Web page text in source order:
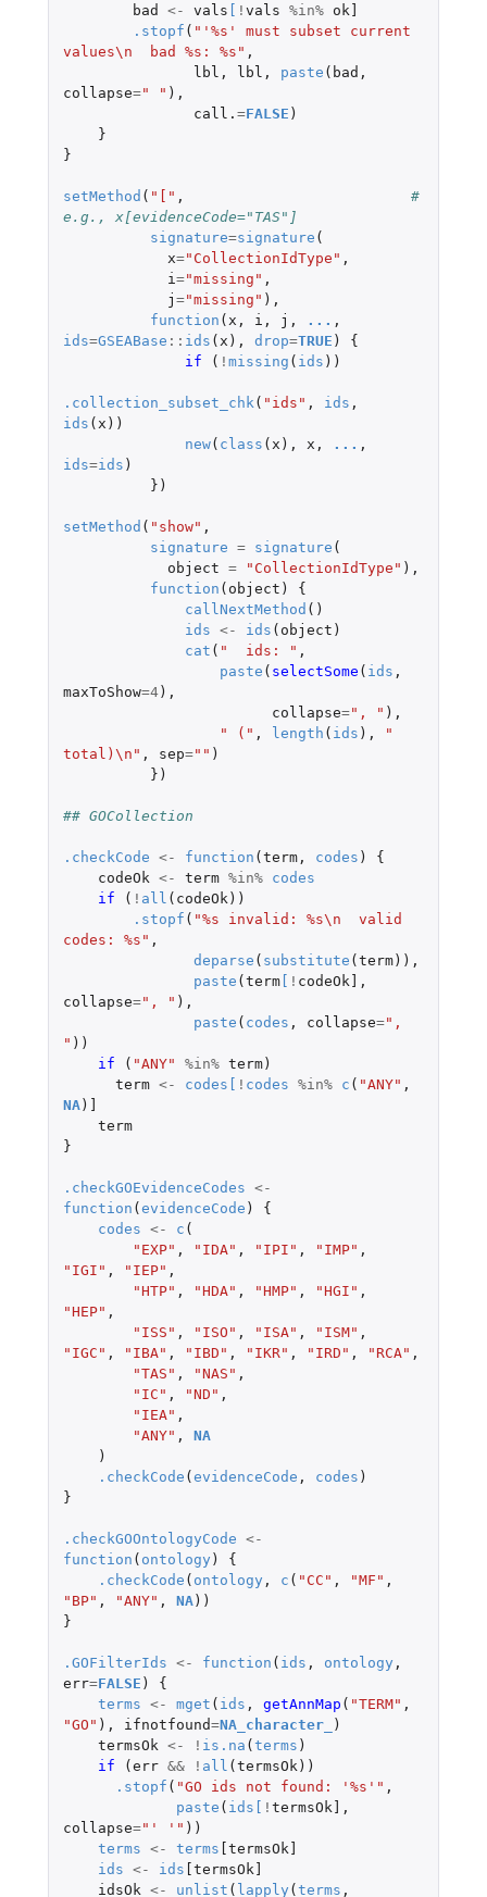
bad
<- vals ! vals %in%
ok]
.stopf ( "'%s' must subset current
values\n  bad %s: %s" ,
lbl , lbl , paste ( bad ,
collapse=" " ),
call. =FALSE )
}
}
setMethod ( "[" ,
#
e.g., x[evidenceCode="TAS"]
signature=signature (
x="CollectionIdType" ,
i="missing" ,
j ="missing" ),
function ( x , i , j , ... ,
ids=GSEABase :: ids ( x ), drop=TRUE )
{
if
( ! missing ( ids ))
.collection_subset_chk( "ids" , ids ,
ids ( x ))
new( class ( x ), x , ... ,
ids=ids )
})
setMethod ( "show" ,
signature = signature (
object = "CollectionIdType" ),
function ( object )
{
callNextMethod ()
ids <- ids ( object )
cat ( "  ids: " ,
paste ( selectSome ( ids ,
maxToShow=4),
collapse=", " ),
" (" , length ( ids ),
"
total)\n" , sep="" )
})
## GOCollection
.checkCode <- function ( term, codes )
{
codeOk <- term %in%
codes
if
( ! all ( codeOk))
.stopf ( "%s invalid: %s\n  valid
codes: %s" ,
deparse ( substitute ( term)),
paste ( term[ ! codeOk]
,
collapse=", " ),
paste ( codes , collapse=",
" ))
if
( "ANY" %in% term)
term <- codes ! codes %in% c ( "ANY" ,
NA)
term
}
.checkGOEvidenceCodes <-
function ( evidenceCode )
{
codes <- c (
"EXP" , "IDA" , "IPI" , "IMP" ,
"IGI" , "IEP" ,
"HTP" , "HDA" , "HMP" , "HGI" ,
"HEP" ,
"ISS" , "ISO" , "ISA" , "ISM" ,
"IGC" , "IBA" , "IBD" , "IKR" , "IRD" , "RCA" ,
"TAS" , "NAS" ,
"IC" , "ND" ,
"IEA" ,
"ANY" ,
NA
)
.checkCode ( evidenceCode , codes )
}
.checkGOOntologyCode <-
function ( ontology )
{
.checkCode ( ontology , c ( "CC" , "MF" ,
"BP" , "ANY" , NA))
}
.GOFilterIds <- function ( ids , ontology ,
err=FALSE )
{
terms <- mget ( ids , getAnnMap ( "TERM" ,
"GO" ), ifnotfound=NA_character_
)
termsOk <- ! is.na ( terms )
if
( err && ! all ( termsOk))
.stopf ( "GO ids not found: '%s'" ,
paste ( ids ! termsOk]
,
collapse="' '" ))
terms <- terms [termsOk]
ids <- ids [termsOk]
idsOk <- unlist ( lapply ( terms ,